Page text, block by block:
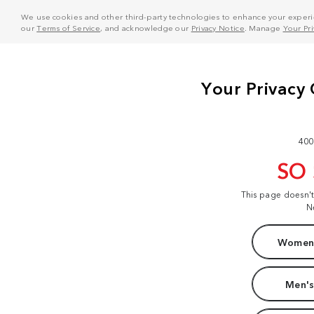
We use cookies and other third-party technologies to enhance your
ourTerms of Service, and acknowledge our Privacy Notice . Manage Your
SO
This page